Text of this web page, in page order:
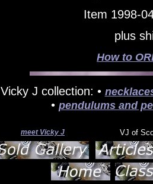
Item 1998-
plus
How to
Vicky J collection: •
• pendulums and
meet Vicky J VJ of